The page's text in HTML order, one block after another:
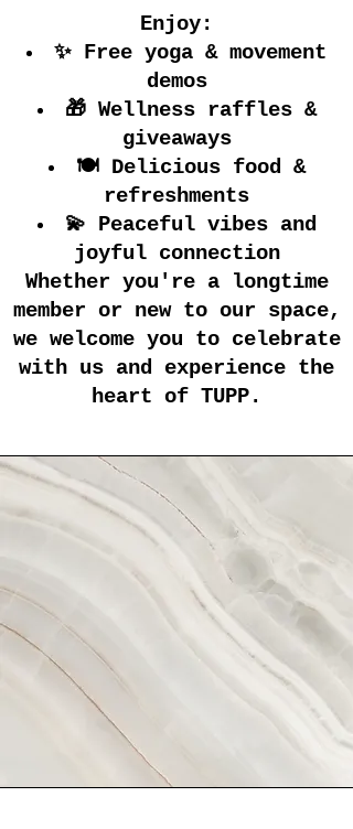
Enjoy:
✨ Free yoga & movement
demos
🎁 Wellness raffles &
giveaways
🍽️ Delicious food &
refreshments
💫 Peaceful vibes and
joyful connection
Whether you're a longtime
member or new to our space,
we welcome you to celebrate
with us and experience the
heart of TUPP.